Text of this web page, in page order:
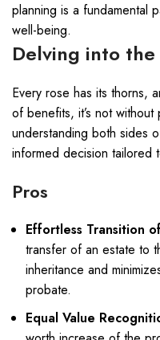
planning is a fundamental
well-being.
Delving into the
Every rose has its thorns,
of benefits, it’s not
understanding both sides
informed decision tailored
Pros
Effortless Transition
transfer of an estate to
inheritance and
probate.
Equal Value